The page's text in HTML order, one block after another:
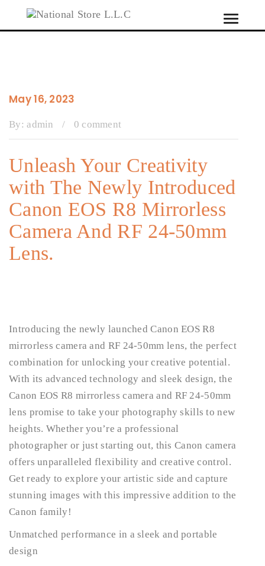
Toggle
May 16, 2023
By:admin / 0 comment
Unleash Your Creativity
with The Newly Introduced
Canon EOS R8 Mirrorless
Camera And RF 24-50mm
Lens.
Introducing the newly launched Canon EOS R8
mirrorless camera and RF 24-50mm lens, the perfect
combination for unlocking your creative potential.
With its advanced technology and sleek design, the
Canon EOS R8 mirrorless camera and RF 24-50mm
lens promise to take your photography skills to new
heights. Whether you’re a professional
photographer or just starting out, this Canon camera
offers unparalleled flexibility and creative control.
Get ready to explore your artistic side and capture
stunning images with this impressive addition to the
Canon family!
Unmatched performance in a sleek and portable
design